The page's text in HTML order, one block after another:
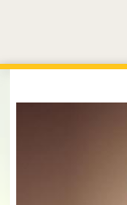
You are